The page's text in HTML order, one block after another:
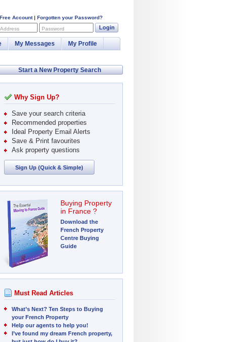
Account| Forgotten your Password?
Password Login
My Messages My Profile
Start a New Property Search
Why Sign Up?
Save your search criteria
Recommended properties
Ideal Property Email Alerts
Save & Print favourites
Ask property questions
Sign Up (Quick & Simple)
Buying Property
in France ?
Download the
French Property
Centre Buying
Guide
Must Read Articles
What’s Next? Ten Steps to Buying
your French Property
Help our agents to help you!
I’ve found my dream French property,